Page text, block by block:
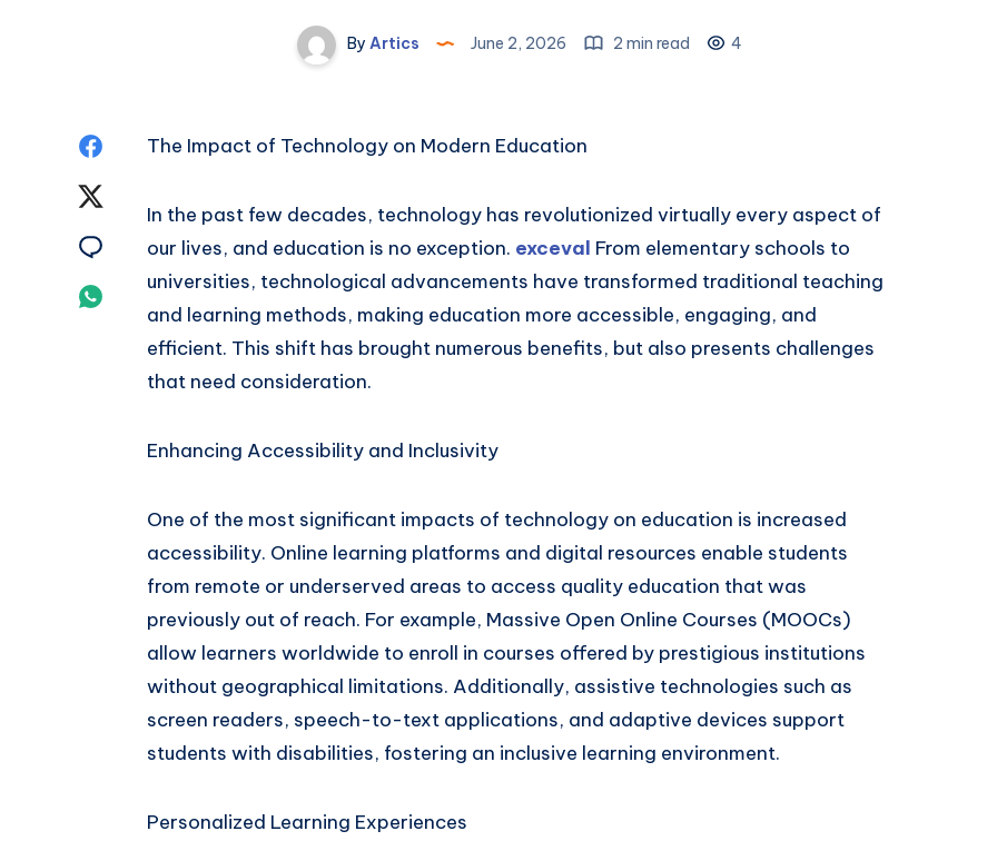
By Artics June 2, 2026 2 min read 4
Share
Twitter
Share
Share
Whatsapp
The Impact of Technology on Modern Education
In the past few decades, technology has revolutionized virtually every aspect of
our lives, and education is no exception. exceval From elementary schools to
universities, technological advancements have transformed traditional teaching
and learning methods, making education more accessible, engaging, and
efficient. This shift has brought numerous benefits, but also presents challenges
that need consideration.
Enhancing Accessibility and Inclusivity
One of the most significant impacts of technology on education is increased
accessibility. Online learning platforms and digital resources enable students
from remote or underserved areas to access quality education that was
previously out of reach. For example, Massive Open Online Courses (MOOCs)
allow learners worldwide to enroll in courses offered by prestigious institutions
without geographical limitations. Additionally, assistive technologies such as
screen readers, speech-to-text applications, and adaptive devices support
students with disabilities, fostering an inclusive learning environment.
Personalized Learning Experiences